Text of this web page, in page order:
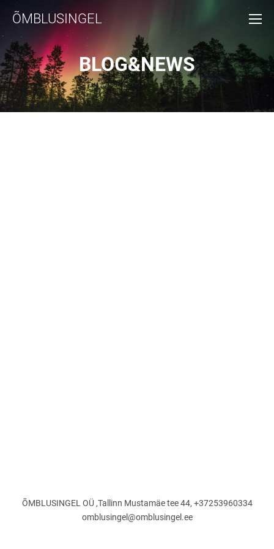
ÕMBLUSINGEL
BLOG&NEWS
ÕMBLUSINGEL OÜ ,Tallinn Mustamäe tee 44, +37253960334
omblusingel@omblusingel.ee